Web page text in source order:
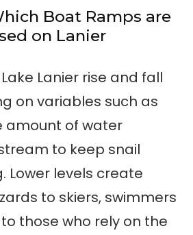
Boat Ramps are
on Lanier
Lanier rise and fall
on variables such as
amount of water
to keep snail
Lower levels create
to skiers, swimmers
those who rely on the